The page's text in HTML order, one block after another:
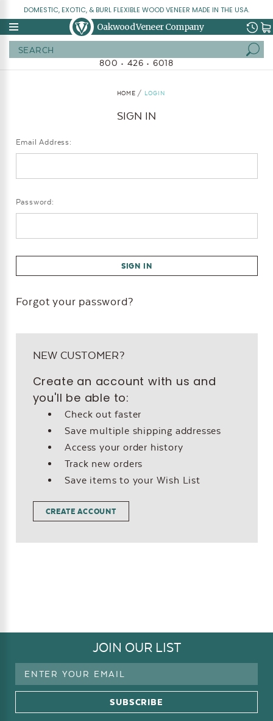
DOMESTIC, EXOTIC, & BURL FLEXIBLE WOOD VENEER MADE IN THE USA.
Oakwood Veneer Company
800 • 426 • 6018
HOME LOGIN
SIGN IN
Email Address:
Password:
Forgot your password?
NEW CUSTOMER?
Create an account with us and
you'll be able to:
Check out faster
Save multiple shipping addresses
Access your order history
Track new orders
Save items to your Wish List
CREATE ACCOUNT
JOIN OUR LIST
Email